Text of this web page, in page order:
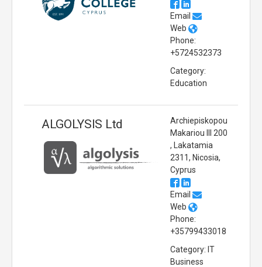
Email
Web
Phone:
+5724532373
Category:
Education
ALGOLYSIS Ltd
Archiepiskopou
Makariou III 200
, Lakatamia
2311, Nicosia,
Cyprus
Email
Web
Phone:
+35799433018
Category: IT
Business